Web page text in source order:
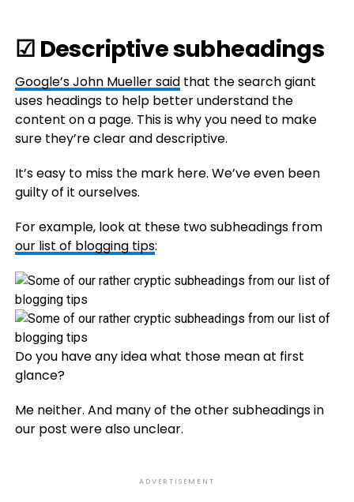
☑ Descriptive subheadings
Google’s John Muellersaidthat the search giant
uses headings to help better understand the
content on a page. This is why you need to make
sure they’re clear and descriptive.
It’s easy to miss the mark here. We’ve even been
guilty of it ourselves.
For example, look at these two subheadings from
our list of blogging tips:
Do you have any idea what those mean at first
glance?
Me neither. And many of the other subheadings in
our post were also unclear.
ADVERTISEMENT